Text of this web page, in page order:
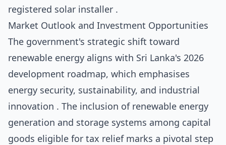
registered solar installer .
Market Outlook and Investment Opportunities
The government's strategic shift toward
renewable energy aligns with Sri Lanka's 2026
development roadmap, which emphasises
energy security, sustainability, and industrial
innovation . The inclusion of renewable energy
generation and storage systems among capital
goods eligible for tax relief marks a pivotal step